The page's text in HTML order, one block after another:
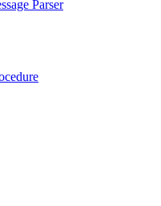
Parser